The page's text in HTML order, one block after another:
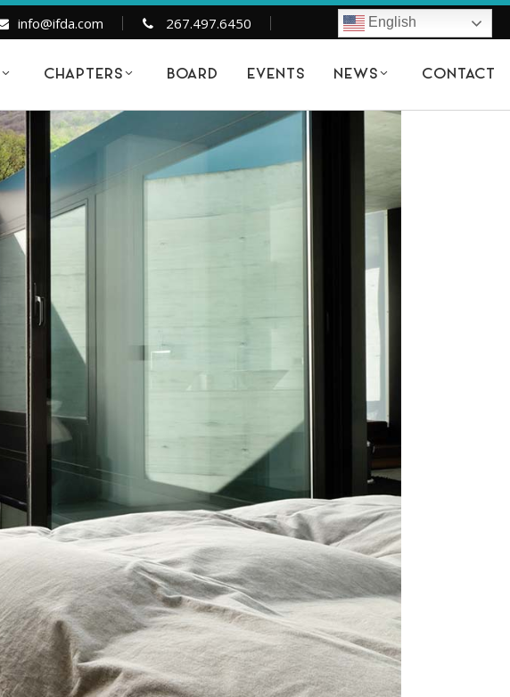
info@ifda.com 267.497.6450 English
CHAPTERS BOARD EVENTS NEWS CONTACT